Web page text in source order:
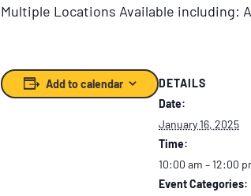
Multiple Locations Available including:
Add to calendar
DETAILS
Date:
January 16, 2025
Time:
10:00 am – 12:00
Event Categories: